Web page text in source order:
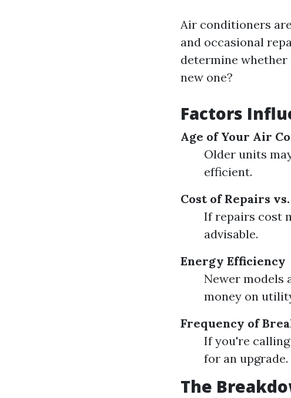
Air conditioners
and occasional
determine
new one?
Factors
Age of Your Air
Older units
efficient.
Cost of Repairs
If repairs cost
advisable.
Energy Efficiency
Newer models
money on
Frequency of
If you're
for an upgrade.
The